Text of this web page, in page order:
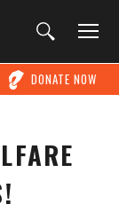
DONATE NOW